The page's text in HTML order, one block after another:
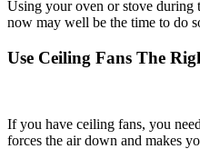
Using your oven or stove during
now may well be the time to do
Use Ceiling Fans The
If you have ceiling fans, you
forces the air down and makes